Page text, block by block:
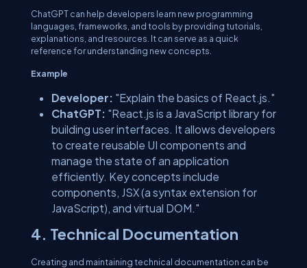
ChatGPT can help developers learn new programming
languages, frameworks, and tools by providing tutorials,
explanations, and resources. It can serve as a quick
reference for understanding new concepts.
Example
Developer: "Explain the basics of React.js."
ChatGPT: "React.js is a JavaScript library for
building user interfaces. It allows developers
to create reusable UI components and
manage the state of an application
efficiently. Key concepts include
components, JSX (a syntax extension for
JavaScript), and virtual DOM."
4. Technical Documentation
Creating and maintaining technical documentation can be